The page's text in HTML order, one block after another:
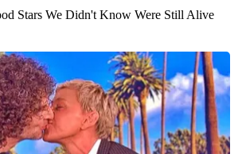
Stars We Didn't Know Were Still Alive